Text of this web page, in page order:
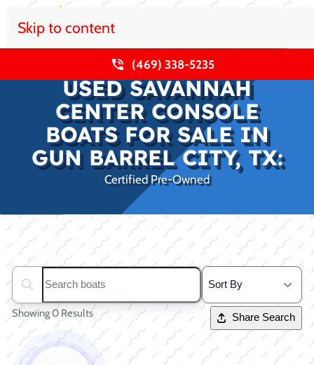
Skip to content
(469) 338-5235
USED SAVANNAH
CENTER CONSOLE
BOATS FOR SALE IN
GUN BARREL CITY, TX:
Certified Pre-Owned
Search boats...
Showing 0 Results Share Search